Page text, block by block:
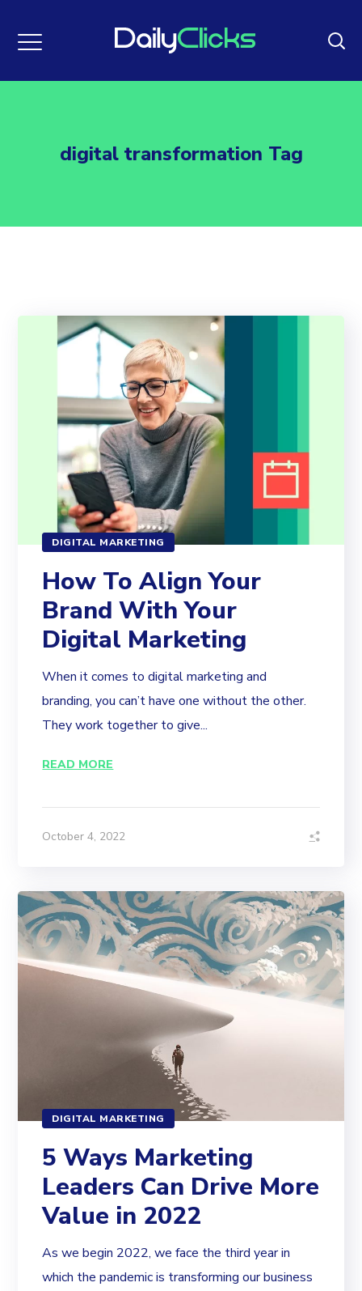
digital transformation Tag
DIGITAL MARKETING
How To Align Your
Brand With Your
Digital Marketing
When it comes to digital marketing and
branding, you can’t have one without the other.
They work together to give...
READ MORE
October 4, 2022
DIGITAL MARKETING
5 Ways Marketing
Leaders Can Drive More
Value in 2022
As we begin 2022, we face the third year in
which the pandemic is transforming our business